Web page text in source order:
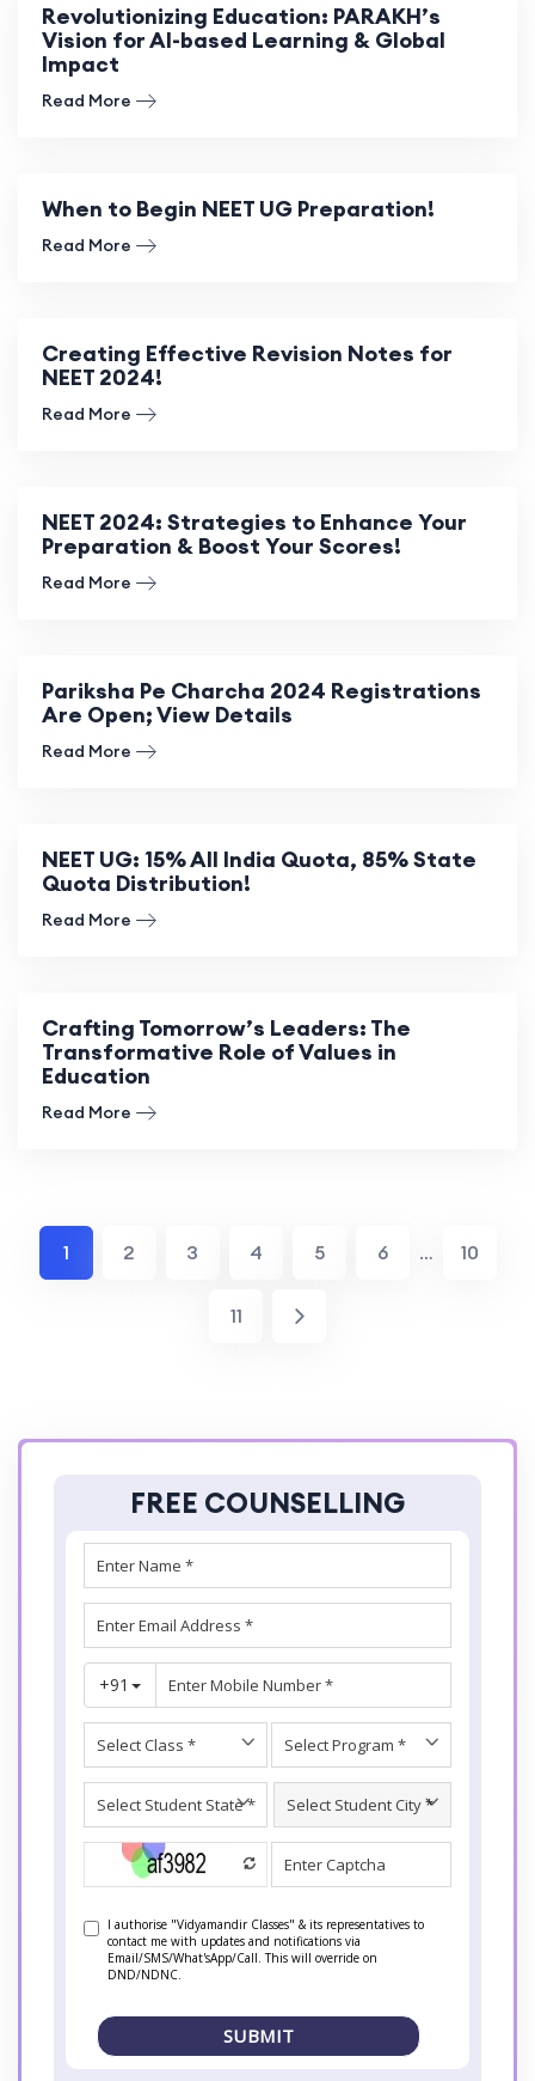
Revolutionizing Education: PARAKH’s
Vision for AI-based Learning & Global
Impact
Read More
When to Begin NEET UG Preparation!
Read More
Creating Effective Revision Notes for
NEET 2024!
Read More
NEET 2024: Strategies to Enhance Your
Preparation & Boost Your Scores!
Read More
Pariksha Pe Charcha 2024 Registrations
Are Open; View Details
Read More
NEET UG: 15% All India Quota, 85% State
Quota Distribution!
Read More
Crafting Tomorrow’s Leaders: The
Transformative Role of Values in
Education
Read More
1 2 3 4 5 6 … 10
11
FREE COUNSELLING